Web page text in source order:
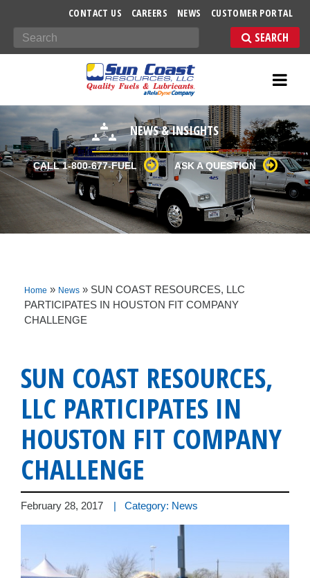
CONTACT US CAREERS NEWS CUSTOMER PORTAL
Search
NEWS & INSIGHTS
CALL 1-800-677-FUEL ASK A QUESTION
Home » News » SUN COAST RESOURCES, LLC
PARTICIPATES IN HOUSTON FIT COMPANY
CHALLENGE
SUN COAST RESOURCES,
LLC PARTICIPATES IN
HOUSTON FIT COMPANY
CHALLENGE
February 28, 2017 | Category: News